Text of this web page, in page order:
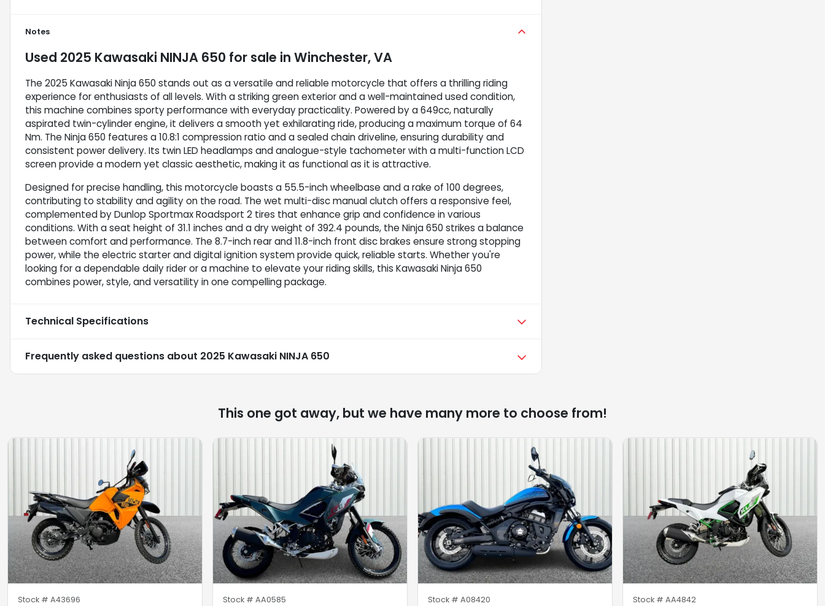
Notes
Used 2025 Kawasaki NINJA 650 for sale in Winchester, VA
The 2025 Kawasaki Ninja 650 stands out as a versatile and reliable motorcycle that offers a thrilling riding
experience for enthusiasts of all levels. With a striking green exterior and a well-maintained used condition,
this machine combines sporty performance with everyday practicality. Powered by a 649cc, naturally
aspirated twin-cylinder engine, it delivers a smooth yet exhilarating ride, producing a maximum torque of 64
Nm. The Ninja 650 features a 10.8:1 compression ratio and a sealed chain driveline, ensuring durability and
consistent power delivery. Its twin LED headlamps and analogue-style tachometer with a multi-function LCD
screen provide a modern yet classic aesthetic, making it as functional as it is attractive.
Designed for precise handling, this motorcycle boasts a 55.5-inch wheelbase and a rake of 100 degrees,
contributing to stability and agility on the road. The wet multi-disc manual clutch offers a responsive feel,
complemented by Dunlop Sportmax Roadsport 2 tires that enhance grip and confidence in various
conditions. With a seat height of 31.1 inches and a dry weight of 392.4 pounds, the Ninja 650 strikes a balance
between comfort and performance. The 8.7-inch rear and 11.8-inch front disc brakes ensure strong stopping
power, while the electric starter and digital ignition system provide quick, reliable starts. Whether you're
looking for a dependable daily rider or a machine to elevate your riding skills, this Kawasaki Ninja 650
combines power, style, and versatility in one compelling package.
Technical Specifications
Frequently asked questions about 2025 Kawasaki NINJA 650
This one got away, but we have many more to choose from!
Stock # A43696 Stock # AA0585 Stock # A08420 Stock # AA4842